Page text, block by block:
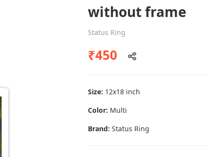
Dental poster caries oral healthwithout frame
Status Ring
₹450
Size: 12x18 inch
Color: Multi
Brand: Status Ring